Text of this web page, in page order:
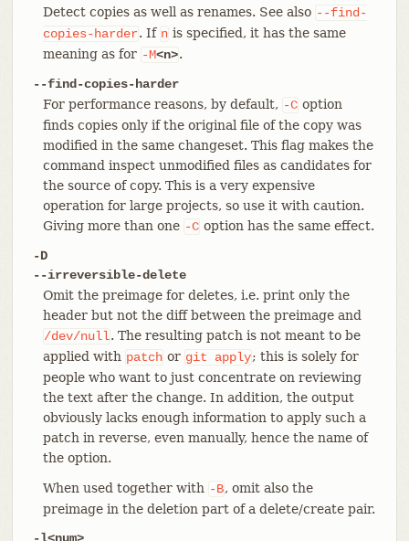
Detect copies as well as renames. See also --find-
copies-harder. If n is specified, it has the same
meaning as for -M<n>.
--find-copies-harder
For performance reasons, by default, -C option
finds copies only if the original file of the copy was
modified in the same changeset. This flag makes the
command inspect unmodified files as candidates for
the source of copy. This is a very expensive
operation for large projects, so use it with caution.
Giving more than one -C option has the same effect.
-D
--irreversible-delete
Omit the preimage for deletes, i.e. print only the
header but not the diff between the preimage and
/dev/null. The resulting patch is not meant to be
applied with patch or git apply; this is solely for
people who want to just concentrate on reviewing
the text after the change. In addition, the output
obviously lacks enough information to apply such a
patch in reverse, even manually, hence the name of
the option.
When used together with -B, omit also the
preimage in the deletion part of a delete/create pair.
-l<num>